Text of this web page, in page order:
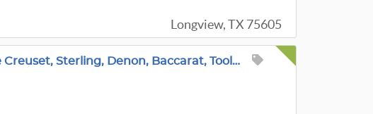
Longview, TX 75605
~Incredible Murphy Estate Sale! Le Creuset, Sterling, Denon, Baccarat, Tools, Fashion, Patio & More!